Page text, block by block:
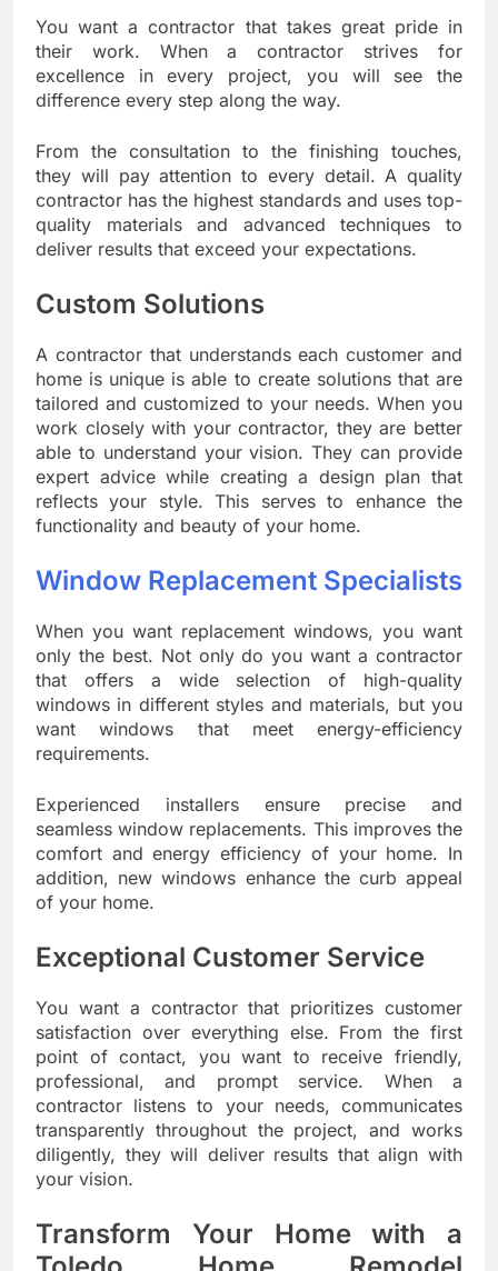
You want a contractor that takes great pride in
their work. When a contractor strives for
excellence in every project, you will see the
difference every step along the way.
From the consultation to the finishing touches,
they will pay attention to every detail. A quality
contractor has the highest standards and uses top-
quality materials and advanced techniques to
deliver results that exceed your expectations.
Custom Solutions
A contractor that understands each customer and
home is unique is able to create solutions that are
tailored and customized to your needs. When you
work closely with your contractor, they are better
able to understand your vision. They can provide
expert advice while creating a design plan that
reflects your style. This serves to enhance the
functionality and beauty of your home.
Window Replacement Specialists
When you want replacement windows, you want
only the best. Not only do you want a contractor
that offers a wide selection of high-quality
windows in different styles and materials, but you
want windows that meet energy-efficiency
requirements.
Experienced installers ensure precise and
seamless window replacements. This improves the
comfort and energy efficiency of your home. In
addition, new windows enhance the curb appeal
of your home.
Exceptional Customer Service
You want a contractor that prioritizes customer
satisfaction over everything else. From the first
point of contact, you want to receive friendly,
professional, and prompt service. When a
contractor listens to your needs, communicates
transparently throughout the project, and works
diligently, they will deliver results that align with
your vision.
Transform Your Home with a